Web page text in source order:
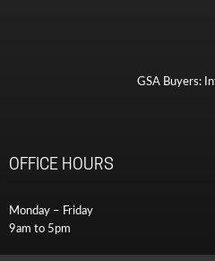
GSA Buyers:
OFFICE HOURS
Monday – Friday
9am to 5pm